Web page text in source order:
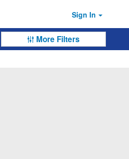
Sign In
More Filters